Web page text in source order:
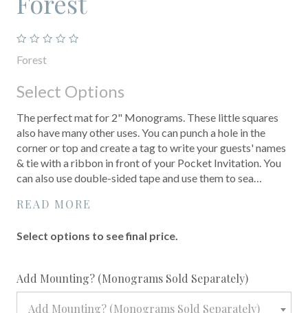
Forest
Select Options
The perfect mat for 2" Monograms. These little squares
also have many other uses. You can punch a hole in the
corner or top and create a tag to write your guests' names
& tie with a ribbon in front of your Pocket Invitation. You
can also use double-sided tape and use them to sea…
READ MORE
Select options to see final price.
Add Mounting? (Monograms Sold Separately)required
Add Mounting? (Monograms Sold Separately)